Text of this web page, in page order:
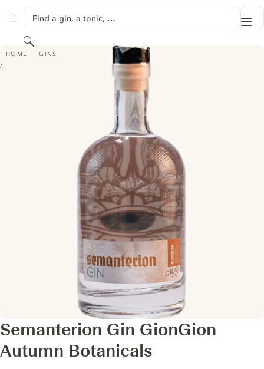
GINVENTORY
Find a gin, a tonic, …
Search
HOME GINS
SEMANTERION GIN GIONGION AUTUMN BOTANICALS
Semanterion Gin GionGion
Autumn Botanicals